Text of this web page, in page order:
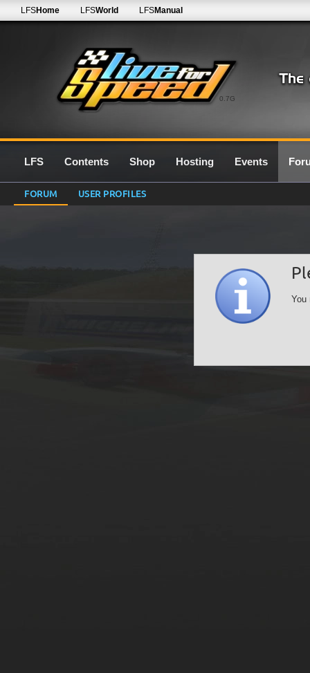
0.7G
LFSHome LFSWorld LFSManual
LFS Contents Shop Hosting Events
FORUM USER PROFILES
You